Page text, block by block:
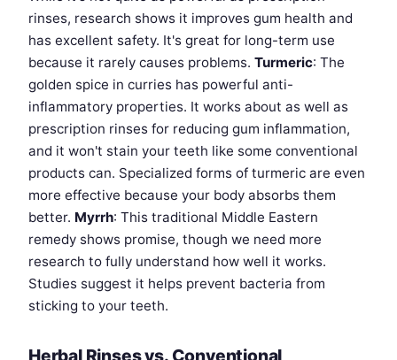
rinses, research shows it improves gum health and
has excellent safety. It's great for long-term use
because it rarely causes problems. Turmeric: The
golden spice in curries has powerful anti-
inflammatory properties. It works about as well as
prescription rinses for reducing gum inflammation,
and it won't stain your teeth like some conventional
products can. Specialized forms of turmeric are even
more effective because your body absorbs them
better. Myrrh: This traditional Middle Eastern
remedy shows promise, though we need more
research to fully understand how well it works.
Studies suggest it helps prevent bacteria from
sticking to your teeth.